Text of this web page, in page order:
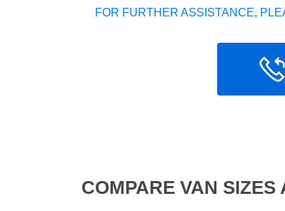
FOR FURTHER ASSISTANCE,
COMPARE VAN SIZES